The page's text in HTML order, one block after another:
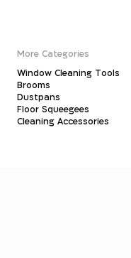
More Categories
Window Cleaning Tools
Brooms
Dustpans
Floor Squeegees
Cleaning Accessories